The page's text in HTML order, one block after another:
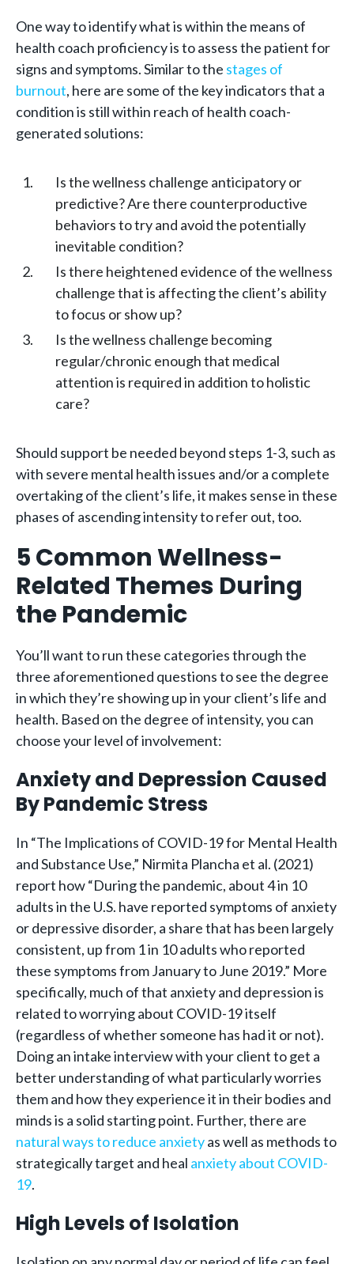
One way to identify what is within the means of
health coach proficiency is to assess the patient for
signs and symptoms. Similar to the stages of
burnout, here are some of the key indicators that a
condition is still within reach of health coach-
generated solutions:
Is the wellness challenge anticipatory or
predictive? Are there counterproductive
behaviors to try and avoid the potentially
inevitable condition?
Is there heightened evidence of the wellness
challenge that is affecting the client’s ability
to focus or show up?
Is the wellness challenge becoming
regular/chronic enough that medical
attention is required in addition to holistic
care?
Should support be needed beyond steps 1-3, such as
with severe mental health issues and/or a complete
overtaking of the client’s life, it makes sense in these
phases of ascending intensity to refer out, too.
5 Common Wellness-
Related Themes During
the Pandemic
You’ll want to run these categories through the
three aforementioned questions to see the degree
in which they’re showing up in your client’s life and
health. Based on the degree of intensity, you can
choose your level of involvement:
Anxiety and Depression Caused
By Pandemic Stress
In “The Implications of COVID-19 for Mental Health
and Substance Use,” Nirmita Plancha et al. (2021)
report how “During the pandemic, about 4 in 10
adults in the U.S. have reported symptoms of anxiety
or depressive disorder, a share that has been largely
consistent, up from 1 in 10 adults who reported
these symptoms from January to June 2019.” More
specifically, much of that anxiety and depression is
related to worrying about COVID-19 itself
(regardless of whether someone has had it or not).
Doing an intake interview with your client to get a
better understanding of what particularly worries
them and how they experience it in their bodies and
minds is a solid starting point. Further, there are
natural ways to reduce anxietyas well as methods to
strategically target and heal anxiety about COVID-
19.
High Levels of Isolation